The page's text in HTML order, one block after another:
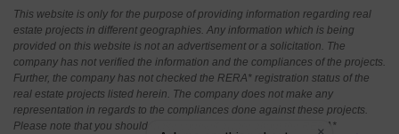
This website is only for the purpose of providing information regarding real
estate projects in different geographies. Any information which is being
provided on this website is not an advertisement or a solicitation. The
company has not verified the information and the compliances of the projects.
Further, the company has not checked the RERA* registration status of the
real estate projects listed herein. The company does not make any
representation in regards to the compliances done against these projects.
Please note that you should make yourself aware about the RERA*